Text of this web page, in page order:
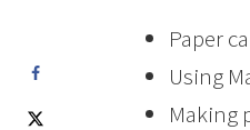
Paper
Using
Making